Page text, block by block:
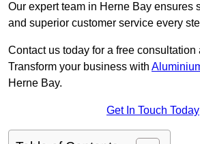
Our expert team in Herne Bay ensures
and superior customer service every
Contact us today for a free consultation
Transform your business with
Herne Bay.
Get In Touch Today